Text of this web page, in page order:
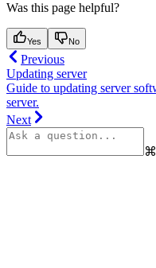
Was this page helpful?
Yes No
Previous
Updating server
Guide to updating server
server.
Next
⌘